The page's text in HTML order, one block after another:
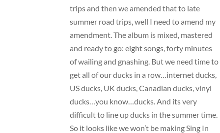
trips and then we amended that to late
summer road trips, well I need to amend my
amendment. The album is mixed, mastered
and ready to go: eight songs, forty minutes
of wailing and gnashing. But we need time to
get all of our ducks in a row…internet ducks,
US ducks, UK ducks, Canadian ducks, vinyl
ducks…you know…ducks. And its very
difficult to line up ducks in the summer time.
So it looks like we won’t be making Sing In